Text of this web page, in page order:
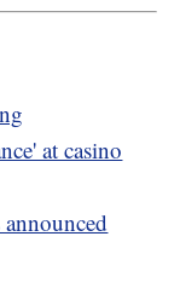
at casino